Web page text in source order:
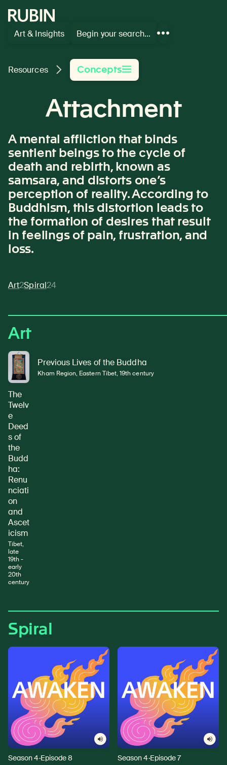
Rubin Museum of Art
Art & Insights
Begin your search…
Show
Resources
Concepts
Attachment
A mental affliction that binds
sentient beings to the cycle of
death and rebirth, known as
samsara, and distorts one’s
perception of reality. According to
Buddhism, this distortion leads to
the formation of desires that result
in feelings of pain, frustration, and
loss.
Art2Spiral24
Art
The
Twelv
e
Deed
s of
the
Budd
ha:
Renu
nciati
on
and
Ascet
icism
Tibet,
late
19th -
early
20th
century
Previous Lives of the Buddha
Kham Region, Eastern Tibet, 19th century
Spiral
Season 4·Episode 8 Season 4·Episode 7